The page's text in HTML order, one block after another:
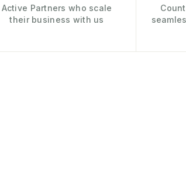
Active Partners who scale
their business with us